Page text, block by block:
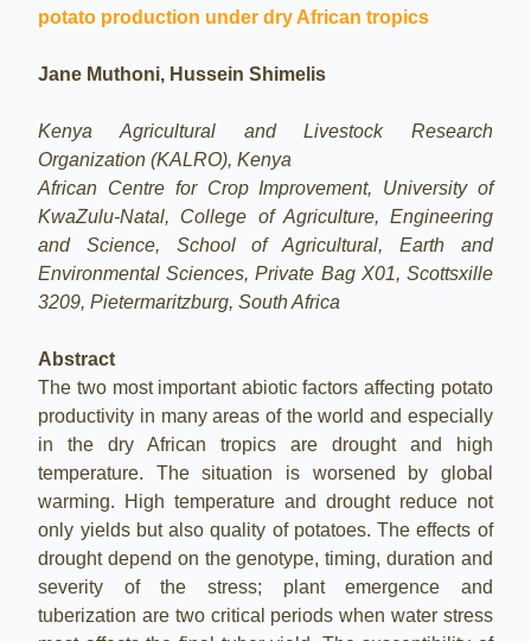
potato production under dry African tropics
Jane Muthoni, Hussein Shimelis
Kenya Agricultural and Livestock Research
Organization (KALRO), Kenya
African Centre for Crop Improvement, University of
KwaZulu-Natal, College of Agriculture, Engineering
and Science, School of Agricultural, Earth and
Environmental Sciences, Private Bag X01, Scottsxille
3209, Pietermaritzburg, South Africa
Abstract
The two most important abiotic factors affecting potato
productivity in many areas of the world and especially
in the dry African tropics are drought and high
temperature. The situation is worsened by global
warming. High temperature and drought reduce not
only yields but also quality of potatoes. The effects of
drought depend on the genotype, timing, duration and
severity of the stress; plant emergence and
tuberization are two critical periods when water stress